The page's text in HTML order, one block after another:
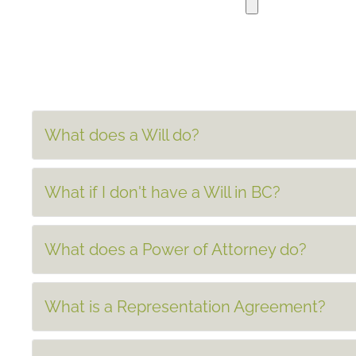
What does a Will do?
What if I don't have a Will in BC?
What does a Power of Attorney do?
What is a Representation Agreement?